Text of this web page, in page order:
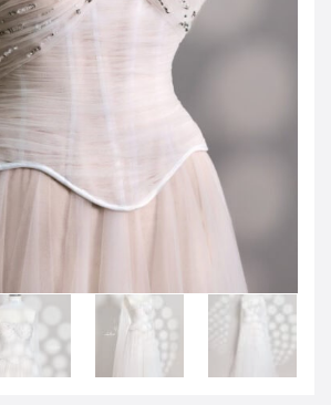
CNY -CN¥
Chinese Yuan
JPY -¥
Japanese Yen